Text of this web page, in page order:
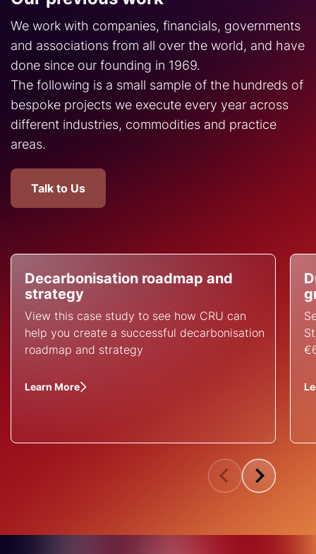
We work with companies, financials, governments
and associations from all over the world, and have
done since our founding in 1969.
The following is a small sample of the hundreds of
bespoke projects we execute every year across
different industries, commodities and practice
areas.
Talk to Us
Decarbonisation roadmap and
strategy
View this case study to see how CRU can
help you create a successful decarbonisation
roadmap and strategy
Learn More